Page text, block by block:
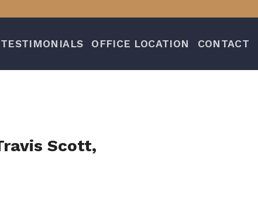
TESTIMONIALS OFFICE LOCATION CONTACT
Scott,